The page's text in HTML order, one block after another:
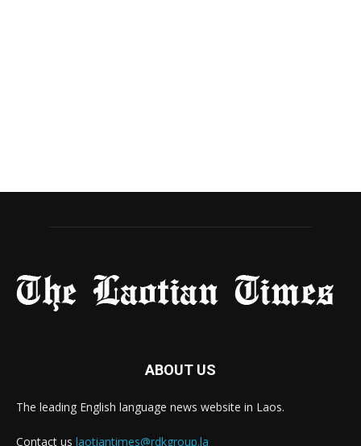
ABOUT US
The leading English language news website in Laos.
Contact us laotiantimes@rdkgroup.la